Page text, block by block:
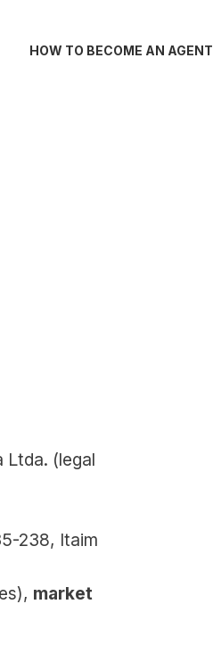
HOW TO BECOME AN AGENT
Ltda. (legal
238, Itaim
market